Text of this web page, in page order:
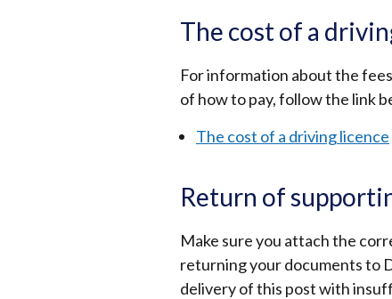
The cost of a
For information about the
of how to pay, follow the link
The cost of a driving licence
Return of
Make sure you attach the
returning your documents to
delivery of this post with